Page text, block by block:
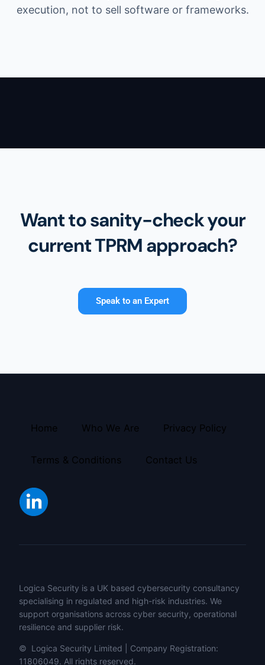
execution, not to sell software or frameworks.
Want to sanity-check your
current TPRM approach?
Speak to an Expert
Home Who We Are Privacy Policy
Terms & Conditions Contact Us
Logica Security is a UK based cybersecurity consultancy
specialising in regulated and high-risk industries. We
support organisations across cyber security, operational
resilience and supplier risk.
© Logica Security Limited | Company Registration:
11806049. All rights reserved.